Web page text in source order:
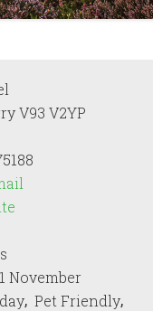
V93 V2YP
November
,Pet Friendly,